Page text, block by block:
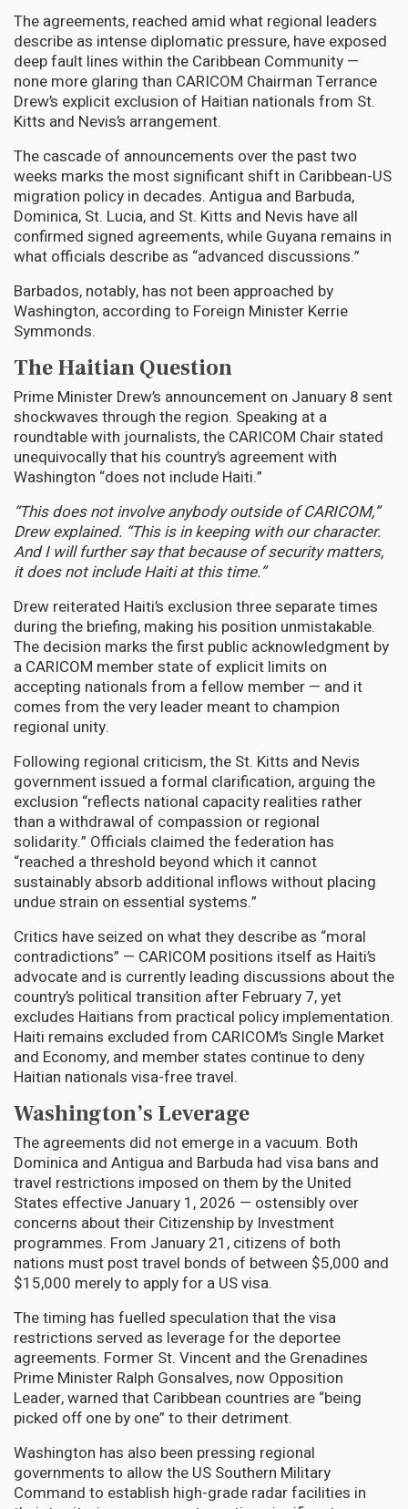
The agreements, reached amid what regional leaders
describe as intense diplomatic pressure, have exposed
deep fault lines within the Caribbean Community —
none more glaring than CARICOM Chairman Terrance
Drew’s explicit exclusion of Haitian nationals from St.
Kitts and Nevis’s arrangement.
The cascade of announcements over the past two
weeks marks the most significant shift in Caribbean-US
migration policy in decades. Antigua and Barbuda,
Dominica, St. Lucia, and St. Kitts and Nevis have all
confirmed signed agreements, while Guyana remains in
what officials describe as “advanced discussions.”
Barbados, notably, has not been approached by
Washington, according to Foreign Minister Kerrie
Symmonds.
The Haitian Question
Prime Minister Drew’s announcement on January 8 sent
shockwaves through the region. Speaking at a
roundtable with journalists, the CARICOM Chair stated
unequivocally that his country’s agreement with
Washington “does not include Haiti.”
“This does not involve anybody outside of CARICOM,”
Drew explained. “This is in keeping with our character.
And I will further say that because of security matters,
it does not include Haiti at this time.”
Drew reiterated Haiti’s exclusion three separate times
during the briefing, making his position unmistakable.
The decision marks the first public acknowledgment by
a CARICOM member state of explicit limits on
accepting nationals from a fellow member — and it
comes from the very leader meant to champion
regional unity.
Following regional criticism, the St. Kitts and Nevis
government issued a formal clarification, arguing the
exclusion “reflects national capacity realities rather
than a withdrawal of compassion or regional
solidarity.” Officials claimed the federation has
“reached a threshold beyond which it cannot
sustainably absorb additional inflows without placing
undue strain on essential systems.”
Critics have seized on what they describe as “moral
contradictions” — CARICOM positions itself as Haiti’s
advocate and is currently leading discussions about the
country’s political transition after February 7, yet
excludes Haitians from practical policy implementation.
Haiti remains excluded from CARICOM’s Single Market
and Economy, and member states continue to deny
Haitian nationals visa-free travel.
Washington’s Leverage
The agreements did not emerge in a vacuum. Both
Dominica and Antigua and Barbuda had visa bans and
travel restrictions imposed on them by the United
States effective January 1, 2026 — ostensibly over
concerns about their Citizenship by Investment
programmes. From January 21, citizens of both
nations must post travel bonds of between $5,000 and
$15,000 merely to apply for a US visa.
The timing has fuelled speculation that the visa
restrictions served as leverage for the deportee
agreements. Former St. Vincent and the Grenadines
Prime Minister Ralph Gonsalves, now Opposition
Leader, warned that Caribbean countries are “being
picked off one by one” to their detriment.
Washington has also been pressing regional
governments to allow the US Southern Military
Command to establish high-grade radar facilities in